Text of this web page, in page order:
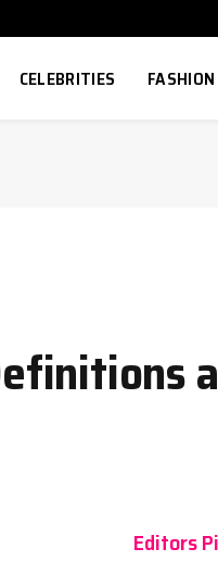
CELEBRITIES FASHION
Editors